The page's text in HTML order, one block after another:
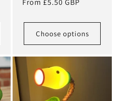
Regular
From £5.50 GBP
Choose options